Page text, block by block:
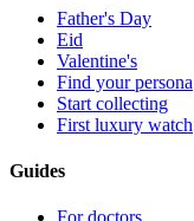
Father's Day
Eid
Valentine's
Find your persona
Start collecting
First luxury watch
Guides